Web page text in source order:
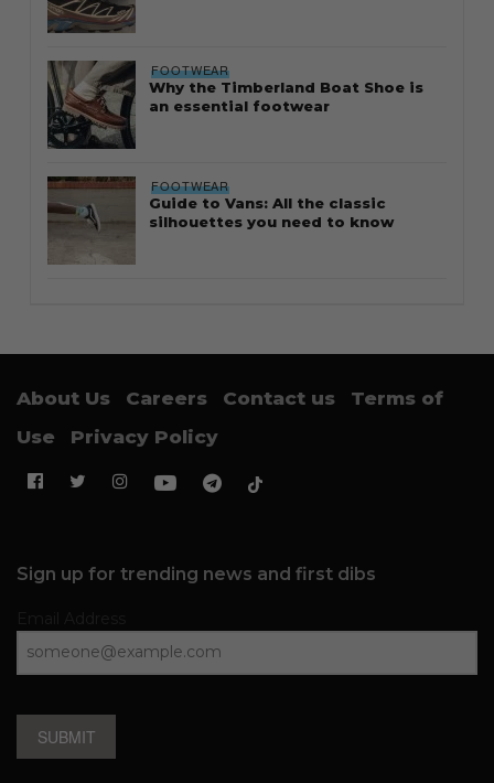
FOOTWEAR
Why the Timberland Boat Shoe is
an essential footwear
FOOTWEAR
Guide to Vans: All the classic
silhouettes you need to know
About Us Careers Contact us
Terms of
Use
Privacy Policy
Sign up for trending news and first dibs
SUBMIT